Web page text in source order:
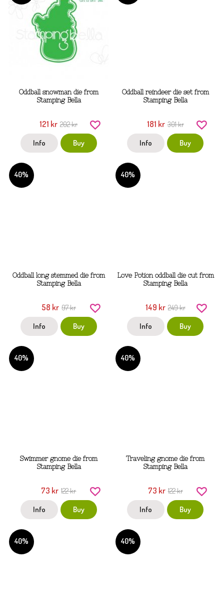
Oddball snowman die from
Stamping Bella
121 kr 202 kr
Info Buy
Oddball reindeer die set from
Stamping Bella
181 kr 301 kr
Info Buy
40%
Oddball long stemmed die from
Stamping Bella
58 kr 97 kr
Info Buy
40%
Love Potion oddball die cut from
Stamping Bella
149 kr 249 kr
Info Buy
40%
Swimmer gnome die from
Stamping Bella
73 kr 122 kr
Info Buy
40%
Traveling gnome die from
Stamping Bella
73 kr 122 kr
Info Buy
40% 40%